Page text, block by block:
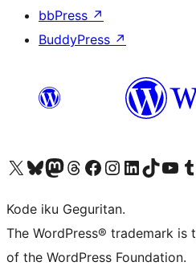
bbPress ↗
BuddyPress ↗
Visit our X (formerly Twitter) account
Visit our Bluesky account
Visit our Mastodon account
Visit our Threads account
Visit our Facebook page
Visit our Instagram account
Visit our LinkedIn account
Visit our TikTok
Visit our
Kode iku Geguritan.
The WordPress® trademark
of the WordPress Foundation.